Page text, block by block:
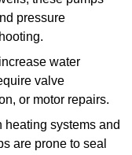
pressure
water
valve
or motor repairs.
heating systems and
are prone to seal